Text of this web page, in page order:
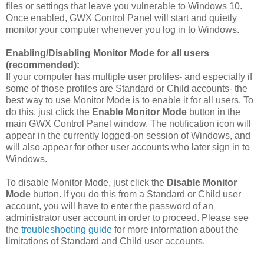
files or settings that leave you vulnerable to Windows 10.
Once enabled, GWX Control Panel will start and quietly
monitor your computer whenever you log in to Windows.
Enabling/Disabling Monitor Mode for all users
(recommended):
If your computer has multiple user profiles- and especially if
some of those profiles are Standard or Child accounts- the
best way to use Monitor Mode is to enable it for all users. To
do this, just click the Enable Monitor Mode button in the
main GWX Control Panel window. The notification icon will
appear in the currently logged-on session of Windows, and
will also appear for other user accounts who later sign in to
Windows.
To disable Monitor Mode, just click the Disable Monitor
Mode button. If you do this from a Standard or Child user
account, you will have to enter the password of an
administrator user account in order to proceed. Please see
the troubleshooting guide for more information about the
limitations of Standard and Child user accounts.